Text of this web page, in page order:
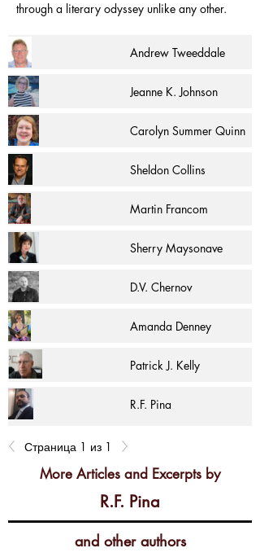
through a literary odyssey unlike any other.
Andrew Tweeddale
Jeanne K. Johnson
Carolyn Summer Quinn
Sheldon Collins
Martin Francom
Sherry Maysonave
D.V. Chernov
Amanda Denney
Patrick J. Kelly
R.F. Pina
Страница 1 из 1
More Articles and Excerpts by
R.F. Pina
and other authors